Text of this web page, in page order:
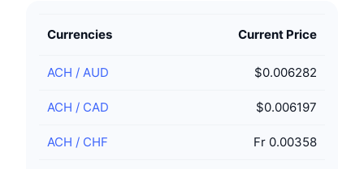
Currencies Current Price
ACH / AUD $0.006282
ACH / CAD $0.006197
ACH / CHF Fr 0.00358